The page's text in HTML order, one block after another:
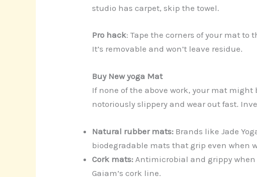
studio has carpet, skip the towel.
Pro hack: Tape the corners of your mat to
It’s removable and won’t leave residue.
Buy New yoga Mat
If none of the above work, your mat might
notoriously slippery and wear out fast.
Natural rubber mats: Brands like Jade
biodegradable mats that grip even when
Cork mats:Antimicrobial and grippy when
Gaiam’s cork line.